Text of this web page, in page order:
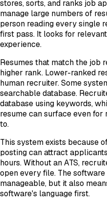
stores, sorts, and ranks job
manage large numbers of
person reading every single
first pass. It looks for
experience.
Resumes that match the job
higher rank. Lower-ranked
human recruiter. Some
searchable database.
database using keywords,
resume can surface even
to.
This system exists because
posting can attract
hours. Without an ATS,
open every file. The
manageable, but it also
software's language first.